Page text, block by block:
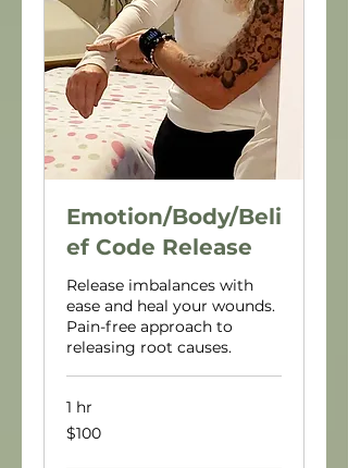
Emotion/Body/Beli
ef Code Release
Release imbalances with
ease and heal your wounds.
Pain-free approach to
releasing root causes.
1 hr
100
US
$100